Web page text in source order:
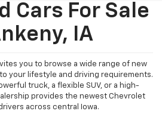
Cars For Sale
IA
you to browse a wide range of new
your lifestyle and driving requirements.
truck, a flexible SUV, or a high-
provides the newest Chevrolet
across central Iowa.